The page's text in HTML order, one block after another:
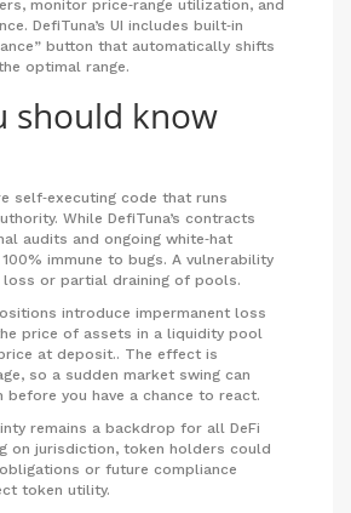
monitor price‑range utilization, and
DefiTuna’s UI includes built‑in
button that automatically shifts
optimal range.
should know
self‑executing code that runs
While DefiTuna’s contracts
audits and ongoing white‑hat
immune to bugs. A vulnerability
or partial draining of pools.
introduce impermanent loss
price of assets in a liquidity pool
at deposit.. The effect is
so a sudden market swing can
you have a chance to react.
remains a backdrop for all DeFi
on jurisdiction, token holders could
or future compliance
token utility.